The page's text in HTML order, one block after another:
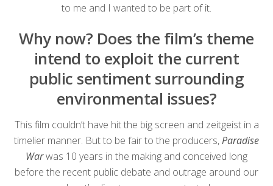
to me and I wanted to be part of it.
Why now? Does the film’s theme
intend to exploit the current
public sentiment surrounding
environmental issues?
This film couldn’t have hit the big screen and zeitgeist in a
timelier manner. But to be fair to the producers,Paradise
Warwas 10 years in the making and conceived long
before the recent public debate and outrage around our